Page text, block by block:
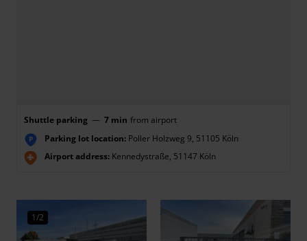
Shuttle parking — 7 min from airport
P Parking lot location: Poller Holzweg 9, 51105 Köln
Airport address: Kennedystraße, 51147 Köln
1/2